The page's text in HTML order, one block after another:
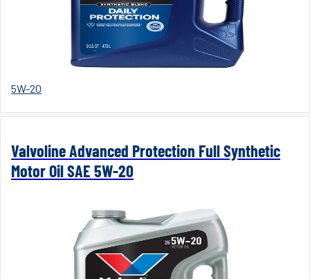
5W-20
Valvoline Advanced Protection Full Synthetic
Motor Oil SAE 5W-20